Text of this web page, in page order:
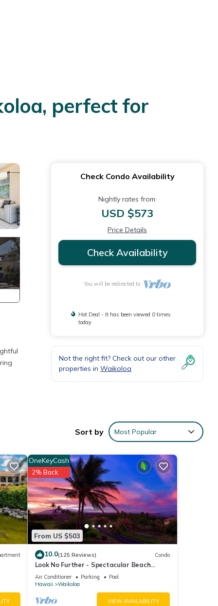
perfect for
Check Condo Availability
Nightly rates from:
USD $573
Price Details
Check Availability
You will be redirected to
Hot Deal - It has been viewed 0 times
today
Not the right fit? Check out our other
properties in Waikoloa
Sort by Most Popular
From US $503
OneKeyCash
2% Back
10.0(125 Reviews) Condo
Look No Further - Spectacular Beach
Resort Condo, Amazing Views, Unit F-206
Air Conditioner Parking
Pool
Hawaii
Waikoloa
VIEW AVAILABILITY